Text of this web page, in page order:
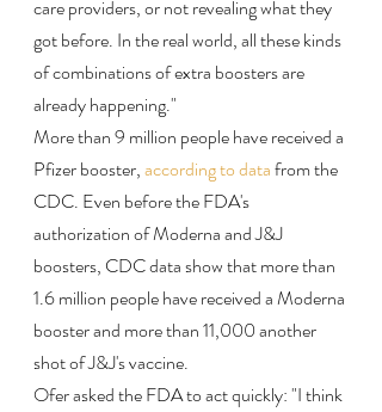
care providers, or not revealing what they
got before. In the real world, all these kinds
of combinations of extra boosters are
already happening."
More than 9 million people have received a
Pfizer booster, according to data from the
CDC. Even before the FDA's
authorization of Moderna and J&J
boosters, CDC data show that more than
1.6 million people have received a Moderna
booster and more than 11,000 another
shot of J&J's vaccine.
Ofer asked the FDA to act quickly: "I think